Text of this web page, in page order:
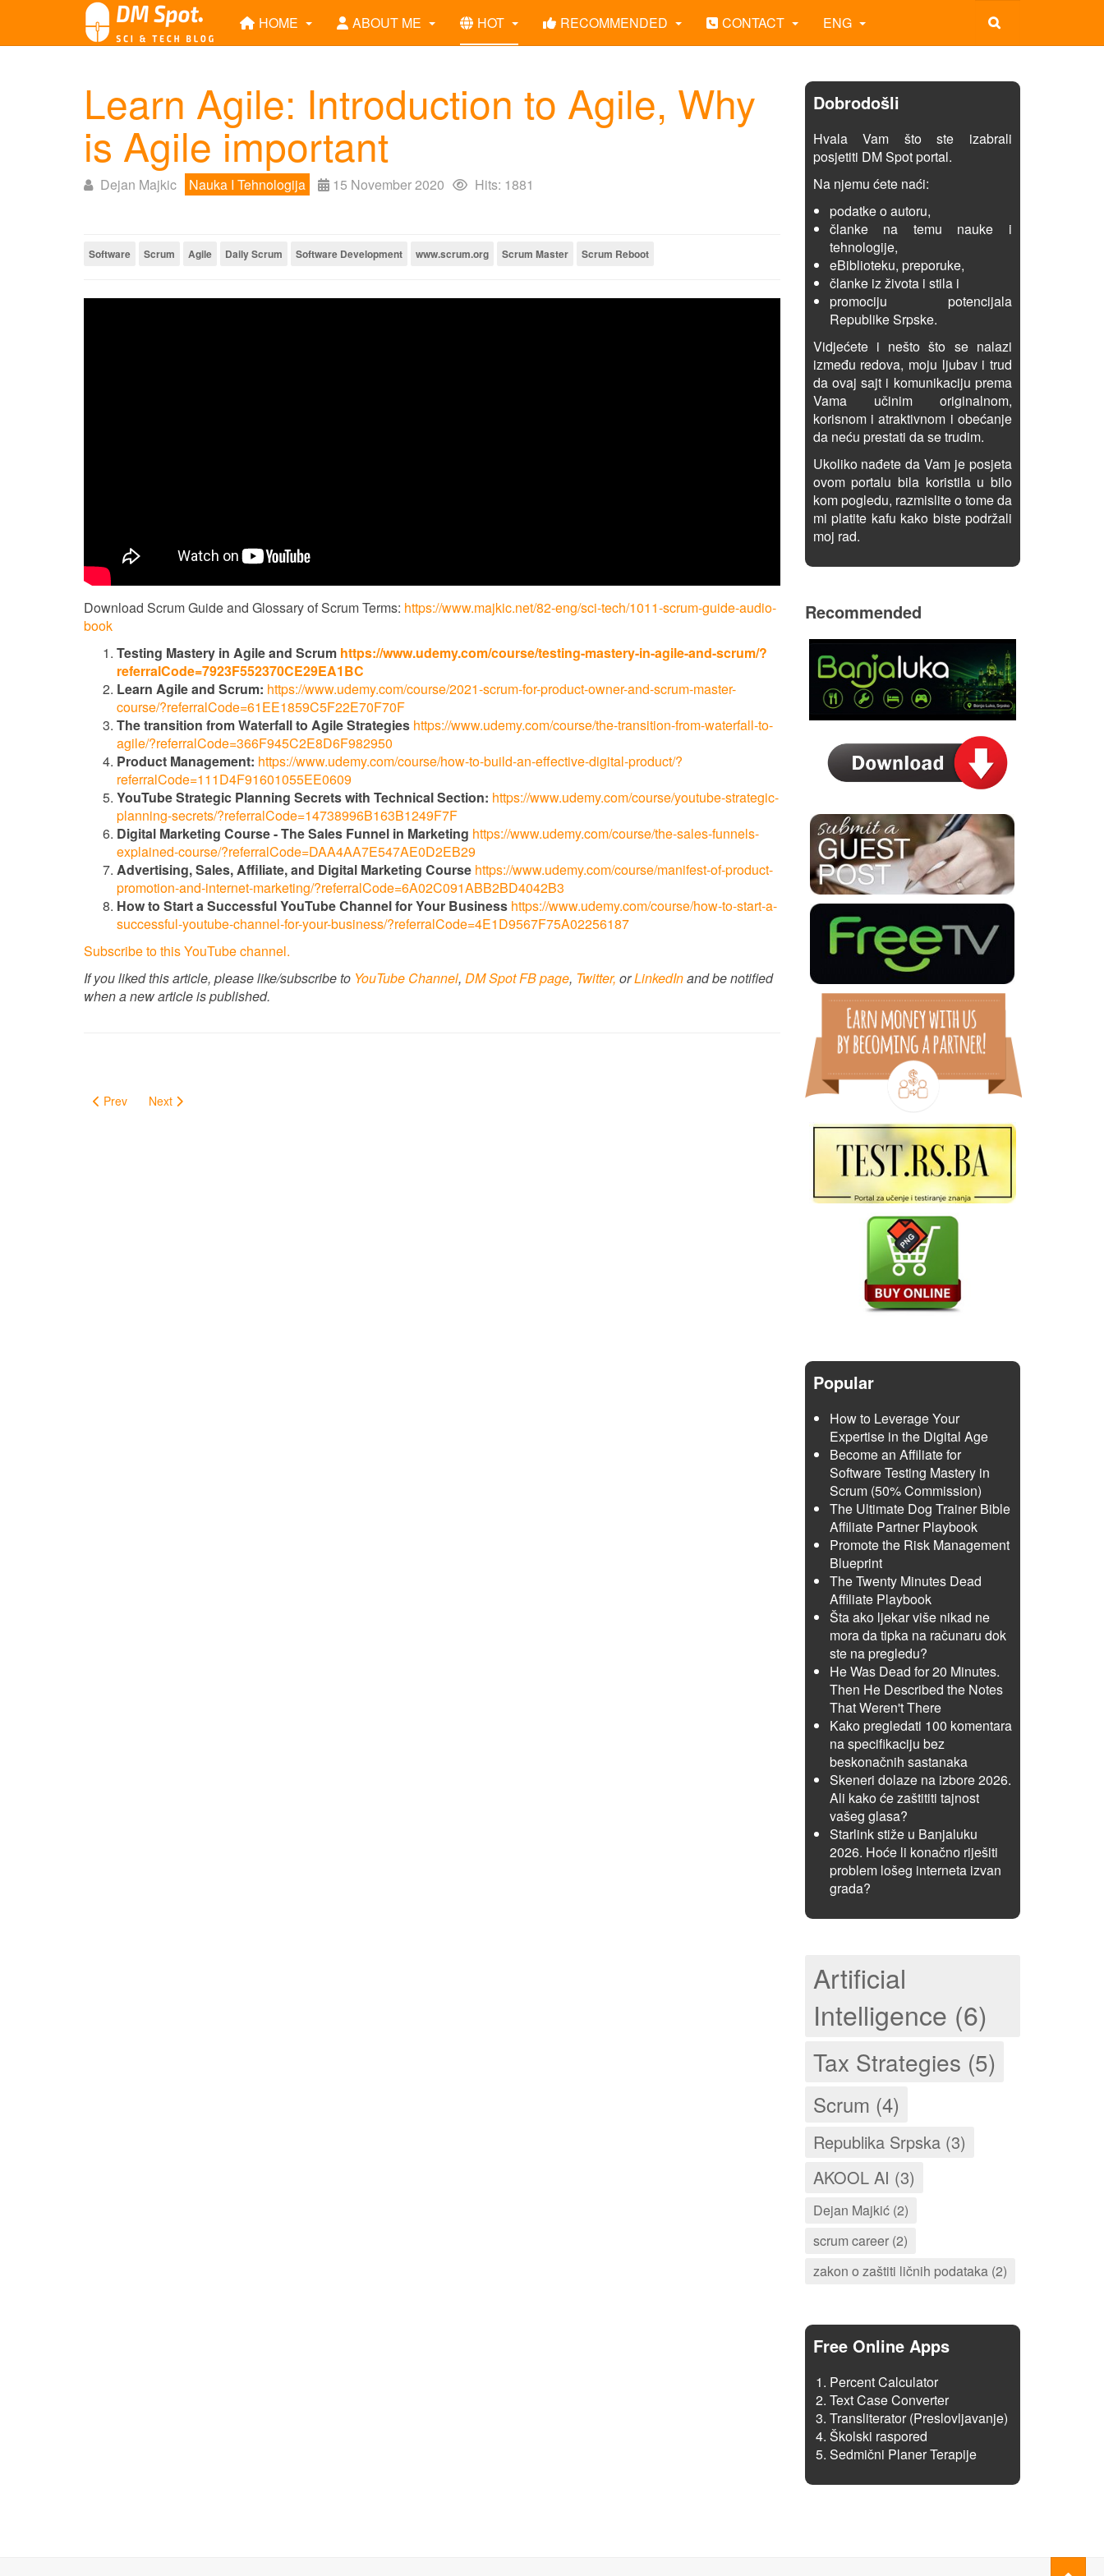
HOME ABOUT ME HOT RECOMMENDED CONTACT ENG
Learn Agile: Introduction to Agile, Why
is Agile important
Dejan Majkic Nauka I Tehnologija 15 November 2020 Hits: 1881
Software Scrum Agile Daily Scrum Software Development www.scrum.org Scrum Master Scrum Reboot
Download Scrum Guide and Glossary of Scrum Terms: https://www.majkic.net/82-eng/sci-tech/1011-scrum-guide-audio-
book
Testing Mastery in Agile and Scrum https://www.udemy.com/course/testing-mastery-in-agile-and-scrum/?
referralCode=7923F552370CE29EA1BC
Learn Agile and Scrum: https://www.udemy.com/course/2021-scrum-for-product-owner-and-scrum-master-
course/?referralCode=61EE1859C5F22E70F70F
The transition from Waterfall to Agile Strategies https://www.udemy.com/course/the-transition-from-waterfall-to-
agile/?referralCode=366F945C2E8D6F982950
Product Management: https://www.udemy.com/course/how-to-build-an-effective-digital-product/?
referralCode=111D4F91601055EE0609
YouTube Strategic Planning Secrets with Technical Section: https://www.udemy.com/course/youtube-strategic-
planning-secrets/?referralCode=14738996B163B1249F7F
Digital Marketing Course - The Sales Funnel in Marketing https://www.udemy.com/course/the-sales-funnels-
explained-course/?referralCode=DAA4AA7E547AE0D2EB29
Advertising, Sales, Affiliate, and Digital Marketing Course https://www.udemy.com/course/manifest-of-product-
promotion-and-internet-marketing/?referralCode=6A02C091ABB2BD4042B3
How to Start a Successful YouTube Channel for Your Business https://www.udemy.com/course/how-to-start-a-
successful-youtube-channel-for-your-business/?referralCode=4E1D9567F75A02256187
Subscribe to this YouTube channel.
If you liked this article, please like/subscribe to YouTube Channel, DM Spot FB page, Twitter, orLinkedInand be notified
when a new article is published.
Prev Next
Dobrodošli
Hvala Vam što ste izabrali
posjetiti DM Spot portal.
Na njemu ćete naći:
podatke o autoru,
članke na temu nauke i
tehnologije,
eBiblioteku, preporuke,
članke iz života i stila i
promociju potencijala
Republike Srpske.
Vidjećete i nešto što se nalazi
između redova, moju ljubav i trud
da ovaj sajt i komunikaciju prema
Vama učinim originalnom,
korisnom i atraktivnom i obećanje
da neću prestati da se trudim.
Ukoliko nađete da Vam je posjeta
ovom portalu bila koristila u bilo
kom pogledu, razmislite o tome da
mi platite kafu kako biste podržali
moj rad.
Recommended
Popular
How to Leverage Your
Expertise in the Digital Age
Become an Affiliate for
Software Testing Mastery in
Scrum (50% Commission)
The Ultimate Dog Trainer Bible
Affiliate Partner Playbook
Promote the Risk Management
Blueprint
The Twenty Minutes Dead
Affiliate Playbook
Šta ako ljekar više nikad ne
mora da tipka na računaru dok
ste na pregledu?
He Was Dead for 20 Minutes.
Then He Described the Notes
That Weren't There
Kako pregledati 100 komentara
na specifikaciju bez
beskonačnih sastanaka
Skeneri dolaze na izbore 2026.
Ali kako će zaštititi tajnost
vašeg glasa?
Starlink stiže u Banjaluku
2026. Hoće li konačno riješiti
problem lošeg interneta izvan
grada?
Artificial
Intelligence (6)
Tax Strategies (5)
Scrum (4)
Republika Srpska (3)
AKOOL AI (3)
Dejan Majkić (2)
scrum career (2)
zakon o zaštiti ličnih podataka (2)
Free Online Apps
Percent Calculator
Text Case Converter
Transliterator (Preslovljavanje)
Školski raspored
Sedmični Planer Terapije